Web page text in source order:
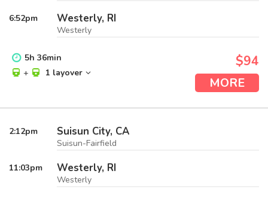
6:52pm Westerly, RI
Westerly
5h 36min
+
1 layover
$94
MORE
2:12pm Suisun City, CA
Suisun-Fairfield
11:03pm Westerly, RI
Westerly